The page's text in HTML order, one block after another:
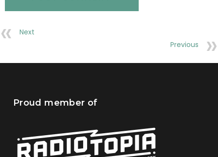
Next
Previous
Proud member of